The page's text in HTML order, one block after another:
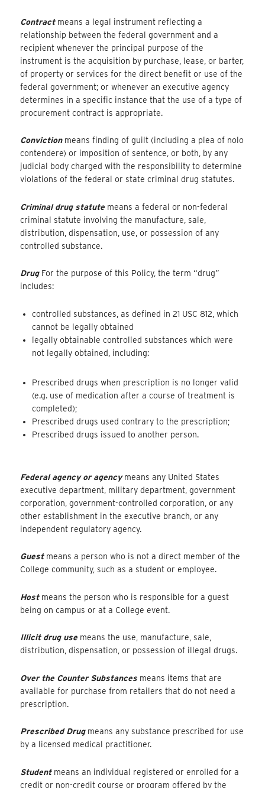
Contractmeans a legal instrument reflecting a
relationship between the federal government and a
recipient whenever the principal purpose of the
instrument is the acquisition by purchase, lease, or barter,
of property or services for the direct benefit or use of the
federal government; or whenever an executive agency
determines in a specific instance that the use of a type of
procurement contract is appropriate.
Convictionmeans finding of guilt (including a plea of nolo
contendere) or imposition of sentence, or both, by any
judicial body charged with the responsibility to determine
violations of the federal or state criminal drug statutes.
Criminal drug statute means a federal or non-federal
criminal statute involving the manufacture, sale,
distribution, dispensation, use, or possession of any
controlled substance.
DrugFor the purpose of this Policy, the term “drug”
includes:
controlled substances, as defined in 21 USC 812, which
cannot be legally obtained
legally obtainable controlled substances which were
not legally obtained, including:
Prescribed drugs when prescription is no longer valid
(e.g. use of medication after a course of treatment is
completed);
Prescribed drugs used contrary to the prescription;
Prescribed drugs issued to another person.
Federal agency or agencymeans any United States
executive department, military department, government
corporation, government-controlled corporation, or any
other establishment in the executive branch, or any
independent regulatory agency.
Guestmeans a person who is not a direct member of the
College community, such as a student or employee.
Hostmeans the person who is responsible for a guest
being on campus or at a College event.
Illicit drug use means the use, manufacture, sale,
distribution, dispensation, or possession of illegal drugs.
Over the Counter Substances means items that are
available for purchase from retailers that do not need a
prescription.
Prescribed Drugmeans any substance prescribed for use
by a licensed medical practitioner.
Studentmeans an individual registered or enrolled for a
credit or non-credit course or program offered by the